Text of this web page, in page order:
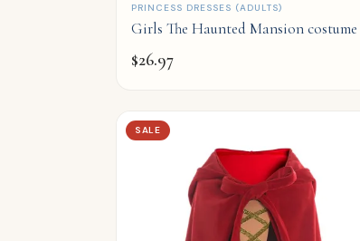
QUICK ADD
PRINCESS DRESSES (ADULTS)
Girls The Haunted Mansion costume
$26.97
SALE